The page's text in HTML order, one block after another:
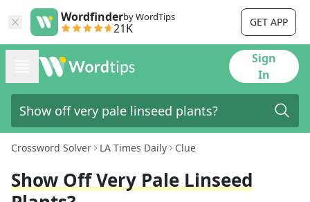
Wordfinderby WordTips
21K GET APP
Sign
In
Crossword Solver LA Times Daily Clue
Show Off Very Pale Linseed